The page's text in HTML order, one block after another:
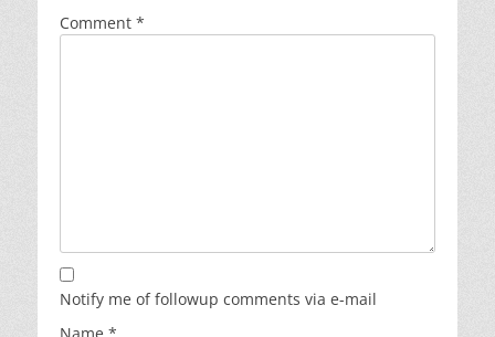
Comment *
Notify me of followup comments via e-mail